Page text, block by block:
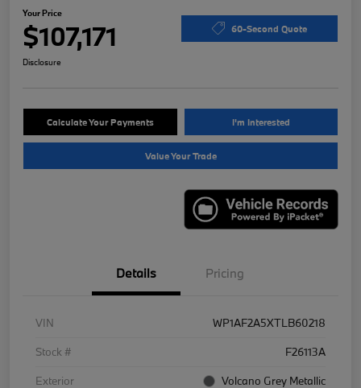
Your Price
$107,171 60-Second Quote
Disclosure
Calculate Your Payments I'm Interested
Value Your Trade
Details Pricing
VIN
WP1AF2A5XTLB60218
Stock #
F26113A
Exterior
Volcano Grey Metallic